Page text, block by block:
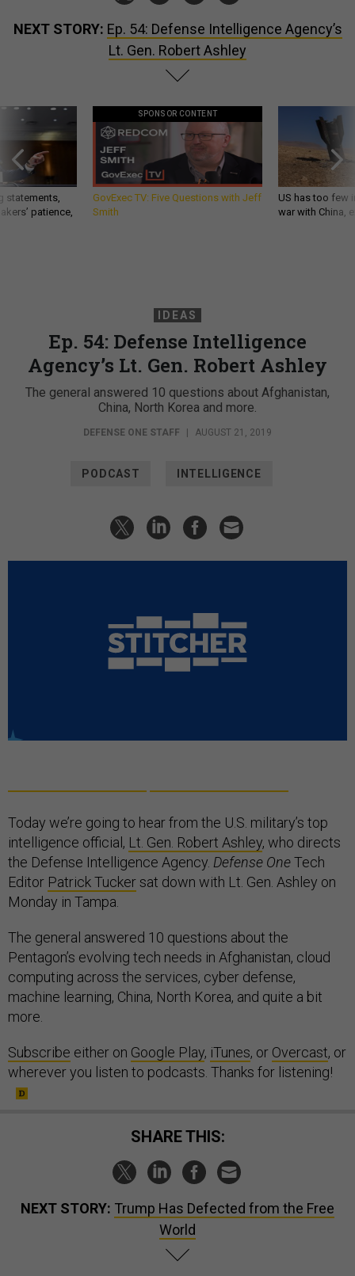
NEXT STORY: Ep. 54: Defense Intelligence Agency’s
Lt. Gen. Robert Ashley
statements,
patience,
SPONSOR CONTENT
GovExec TV: Five Questions with Jeff
Smith
US has too few
war with China,
IDEAS
Ep. 54: Defense Intelligence
Agency’s Lt. Gen. Robert Ashley
The general answered 10 questions about Afghanistan,
China, North Korea and more.
DEFENSE ONE STAFF AUGUST 21, 2019
PODCAST INTELLIGENCE
Today we’re going to hear from the U.S. military’s top
intelligence official, Lt. Gen. Robert Ashley, who directs
the Defense Intelligence Agency. Defense OneTech
Editor Patrick Tuckersat down with Lt. Gen. Ashley on
Monday in Tampa.
The general answered 10 questions about the
Pentagon’s evolving tech needs in Afghanistan, cloud
computing across the services, cyber defense,
machine learning, China, North Korea, and quite a bit
more.
Subscribe either on Google Play, iTunes, or Overcast, or
wherever you listen to podcasts. Thanks for listening!
SHARE THIS:
NEXT STORY: Trump Has Defected from the Free
World